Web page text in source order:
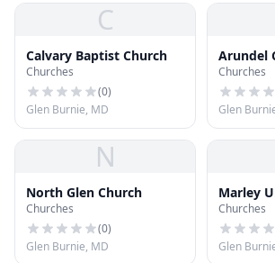
C
Calvary Baptist Church
Churches
(0)
Glen Burnie, MD
Arundel
Churches
Glen
N
North Glen Church
Churches
(0)
Glen Burnie, MD
Marley
Church
Churches
Glen